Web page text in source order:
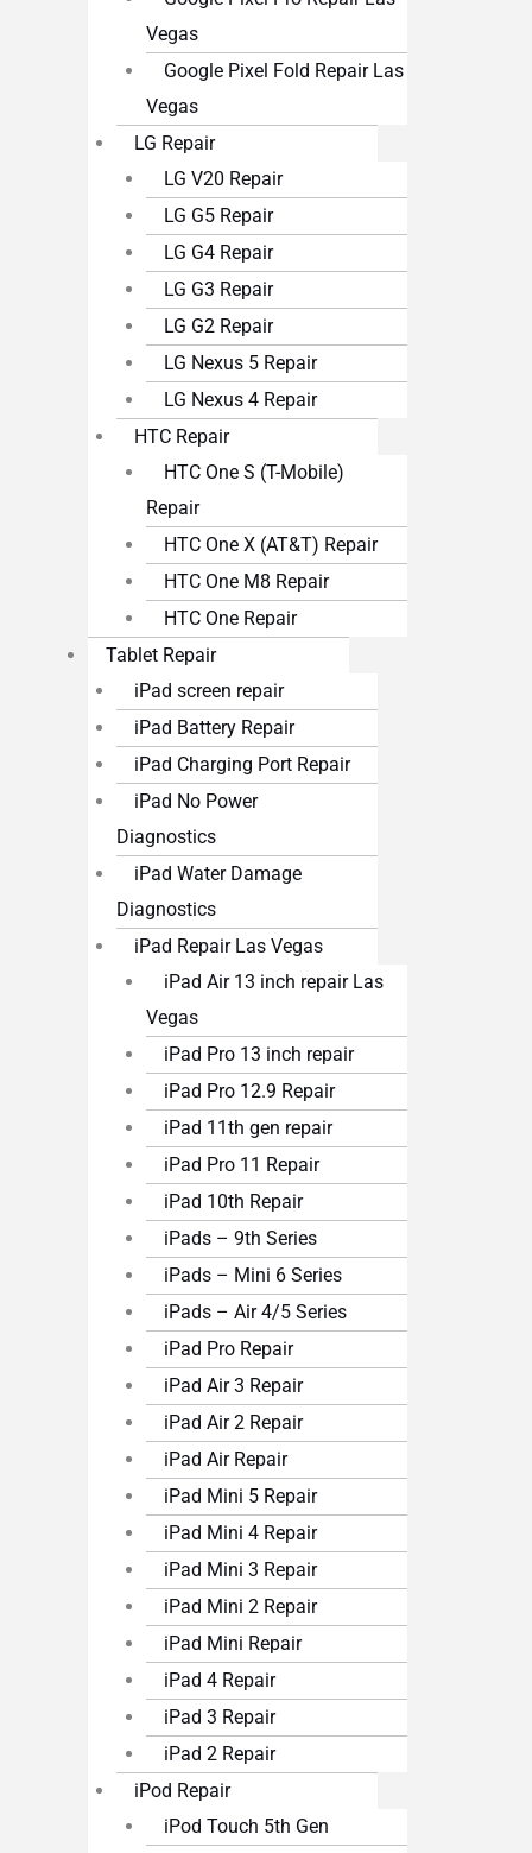
Vegas
Google Pixel Fold Repair Las
Vegas
LG Repair
LG V20 Repair
LG G5 Repair
LG G4 Repair
LG G3 Repair
LG G2 Repair
LG Nexus 5 Repair
LG Nexus 4 Repair
HTC Repair
HTC One S (T-Mobile)
Repair
HTC One X (AT&T) Repair
HTC One M8 Repair
HTC One Repair
Tablet Repair
iPad screen repair
iPad Battery Repair
iPad Charging Port Repair
iPad No Power
Diagnostics
iPad Water Damage
Diagnostics
iPad Repair Las Vegas
iPad Air 13 inch repair Las
Vegas
iPad Pro 13 inch repair
iPad Pro 12.9 Repair
iPad 11th gen repair
iPad Pro 11 Repair
iPad 10th Repair
iPads – 9th Series
iPads – Mini 6 Series
iPads – Air 4/5 Series
iPad Pro Repair
iPad Air 3 Repair
iPad Air 2 Repair
iPad Air Repair
iPad Mini 5 Repair
iPad Mini 4 Repair
iPad Mini 3 Repair
iPad Mini 2 Repair
iPad Mini Repair
iPad 4 Repair
iPad 3 Repair
iPad 2 Repair
iPod Repair
iPod Touch 5th Gen